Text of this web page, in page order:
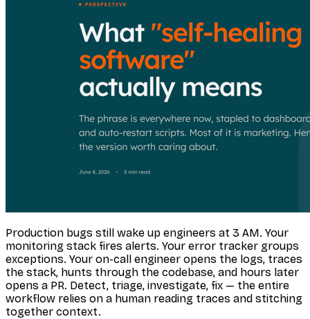
Production bugs still wake up engineers at 3 AM. Your
monitoring stack fires alerts. Your error tracker groups
exceptions. Your on-call engineer opens the logs, traces
the stack, hunts through the codebase, and hours later
opens a PR. Detect, triage, investigate, fix — the entire
workflow relies on a human reading traces and stitching
together context.